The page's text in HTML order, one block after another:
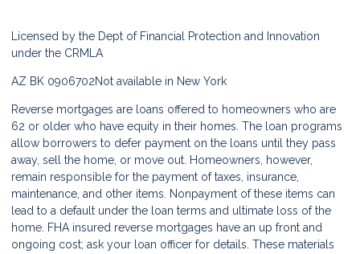
Licensed by the Dept of Financial Protection and Innovation
under the CRMLA
AZ BK 0906702Not available in New York
Reverse mortgages are loans offered to homeowners who are
62 or older who have equity in their homes. The loan programs
allow borrowers to defer payment on the loans until they pass
away, sell the home, or move out. Homeowners, however,
remain responsible for the payment of taxes, insurance,
maintenance, and other items. Nonpayment of these items can
lead to a default under the loan terms and ultimate loss of the
home. FHA insured reverse mortgages have an up front and
ongoing cost; ask your loan officer for details. These materials